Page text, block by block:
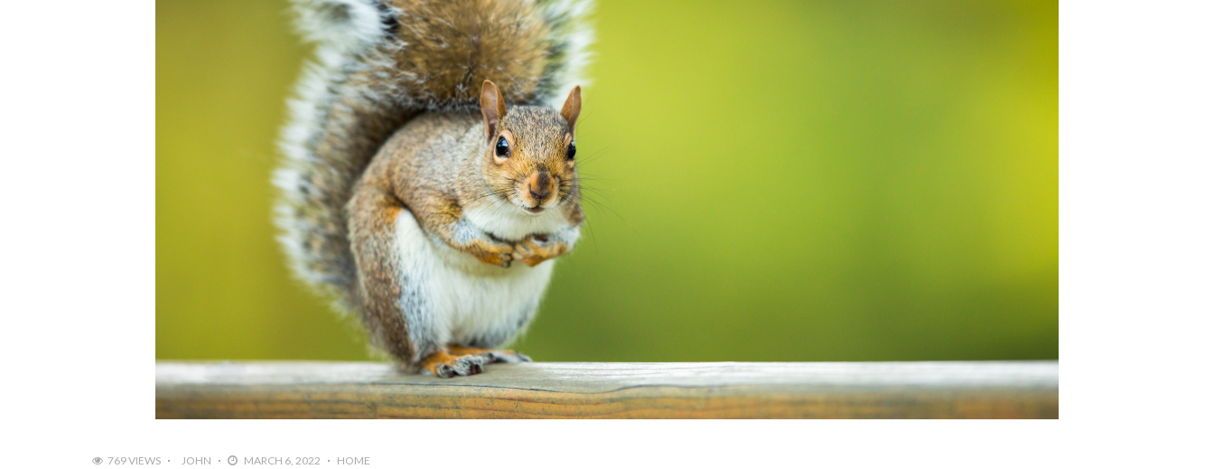
769 VIEWS JOHN MARCH 6, 2022 HOME